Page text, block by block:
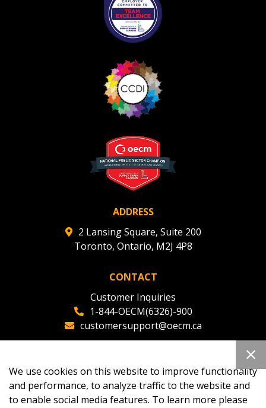
ADDRESS
2 Lansing Square, Suite 200
Toronto, Ontario, M2J 4P8
CONTACT
Customer Inquiries
1-844-OECM(6326)-900
customersupport@oecm.ca
oecmadmin@oecm.ca
We use cookies on this website to improve functionality
and performance, to analyze traffic to the website and
to enable social media features. To learn more please